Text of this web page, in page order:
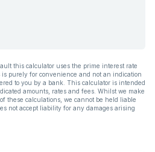
this calculator uses the prime interest rate
purely for convenience and not an indication
to you by a bank. This calculator is intended
amounts, rates and fees. Whilst we make
these calculations, we cannot be held liable
not accept liability for any damages arising